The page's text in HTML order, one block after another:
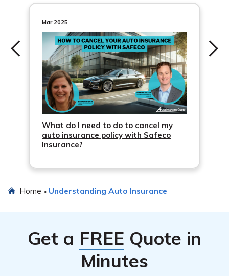
in your state.
uninsured/underinsured motor vehicle coverage.
Mar 2025
What do I need to do to cancel my
auto insurance policy with Safeco
Insurance?
Home » Understanding Auto Insurance
Get a FREE Quote in
Minutes